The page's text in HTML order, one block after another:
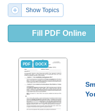
Show Topics
Fill PDF Online
PDF DOCX